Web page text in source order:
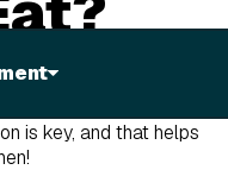
you a complete list of
is key, and that helps